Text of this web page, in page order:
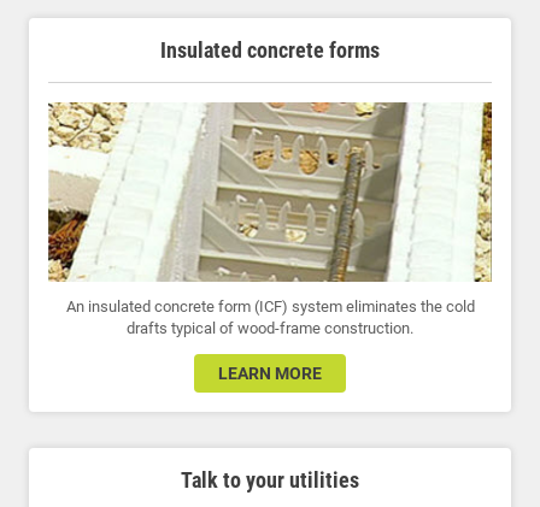
Insulated concrete forms
An insulated concrete form (ICF) system eliminates the cold
drafts typical of wood-frame construction.
LEARN MORE
Talk to your utilities